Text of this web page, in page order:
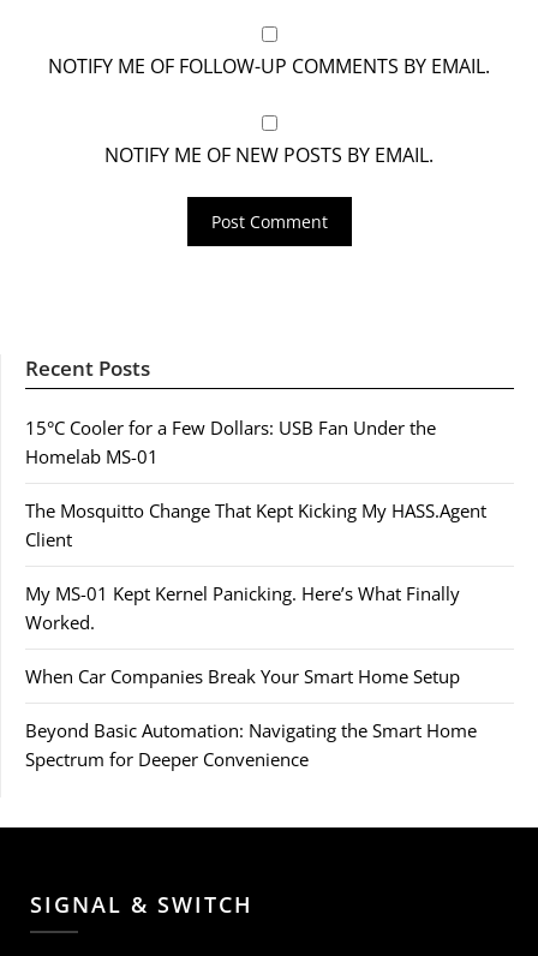
NOTIFY ME OF FOLLOW-UP COMMENTS BY EMAIL.
NOTIFY ME OF NEW POSTS BY EMAIL.
Recent Posts
15°C Cooler for a Few Dollars: USB Fan Under the
Homelab MS-01
The Mosquitto Change That Kept Kicking My HASS.Agent
Client
My MS-01 Kept Kernel Panicking. Here’s What Finally
Worked.
When Car Companies Break Your Smart Home Setup
Beyond Basic Automation: Navigating the Smart Home
Spectrum for Deeper Convenience
SIGNAL & SWITCH